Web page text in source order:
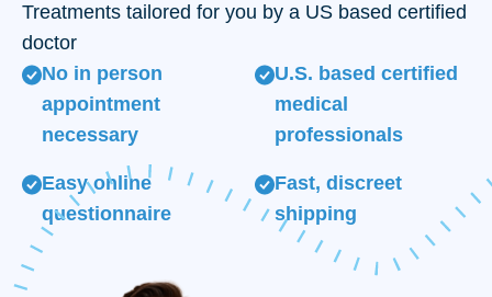
Treatments tailored for you by a US based certified
doctor
No in person
appointment
necessary
U.S. based certified
medical
professionals
Easy online
questionnaire
Fast, discreet
shipping